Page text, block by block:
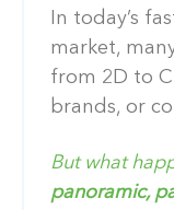
In today’s
market,
from 2D to
brands, or
But what
panoramic,